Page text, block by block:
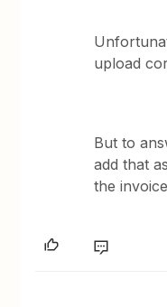
upload
But to
add that
the